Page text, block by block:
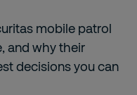
mobile patrol
and why their
decisions you can